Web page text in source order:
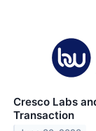
Cresco Labs
Transaction